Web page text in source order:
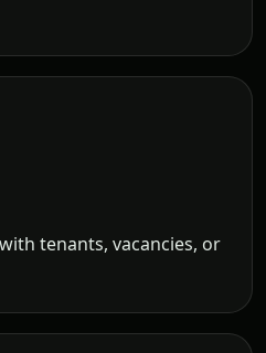
tenants, vacancies, or